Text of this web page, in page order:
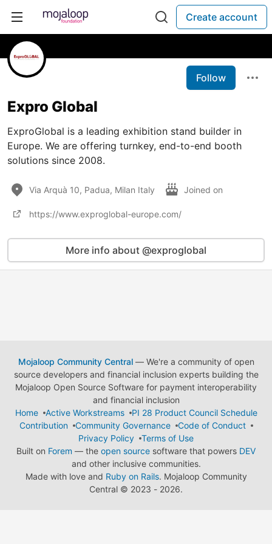
Create account
Follow
Expro Global
ExproGlobal is a leading exhibition stand builder in
Europe. We are offering turnkey, end-to-end booth
solutions since 2008.
Via Arquà 10, Padua, Milan Italy Joined on
https://www.exproglobal-europe.com/
More info about @exproglobal
Mojaloop Community Central— We're a community of open
source developers and financial inclusion experts building the
Mojaloop Open Source Software for payment interoperability
and financial inclusion
Home
Active Workstreams
PI 28 Product Council Schedule
Contribution
Community Governance
Code of Conduct
Privacy Policy
Terms of Use
Built on Forem — the open source software that powers DEV
and other inclusive communities.
Made with love and Ruby on Rails. Mojaloop Community
Central © 2023 - 2026.